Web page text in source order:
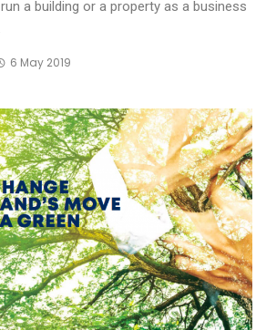
a building or a property as a business
6 May 2019